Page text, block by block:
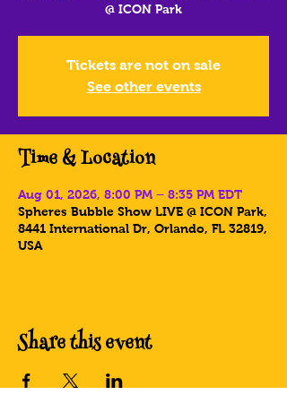
@ ICON Park
Tickets are not on sale
See other events
Time & Location
Aug 01, 2026, 8:00 PM – 8:35 PM EDT
Spheres Bubble Show LIVE @ ICON Park,
8441 International Dr, Orlando, FL 32819,
USA
Share this event